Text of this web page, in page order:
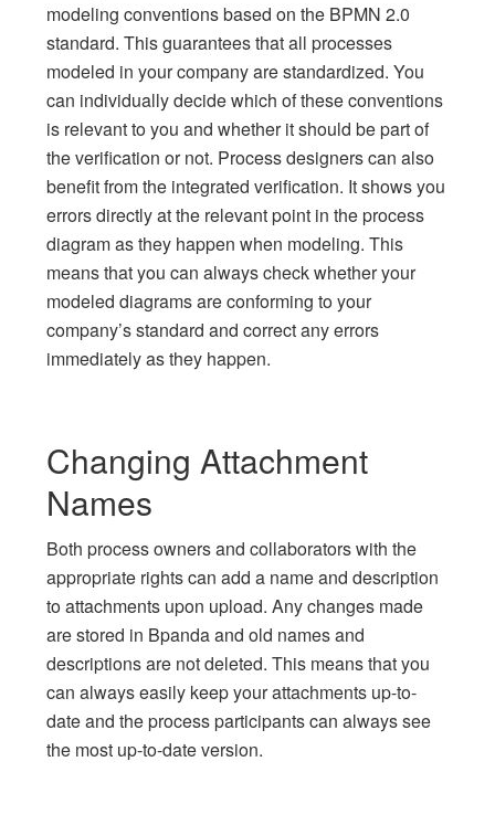
modeling conventions based on the BPMN 2.0
standard. This guarantees that all processes
modeled in your company are standardized. You
can individually decide which of these conventions
is relevant to you and whether it should be part of
the verification or not. Process designers can also
benefit from the integrated verification. It shows you
errors directly at the relevant point in the process
diagram as they happen when modeling. This
means that you can always check whether your
modeled diagrams are conforming to your
company’s standard and correct any errors
immediately as they happen.
Changing Attachment
Names
Both process owners and collaborators with the
appropriate rights can add a name and description
to attachments upon upload. Any changes made
are stored in Bpanda and old names and
descriptions are not deleted. This means that you
can always easily keep your attachments up-to-
date and the process participants can always see
the most up-to-date version.